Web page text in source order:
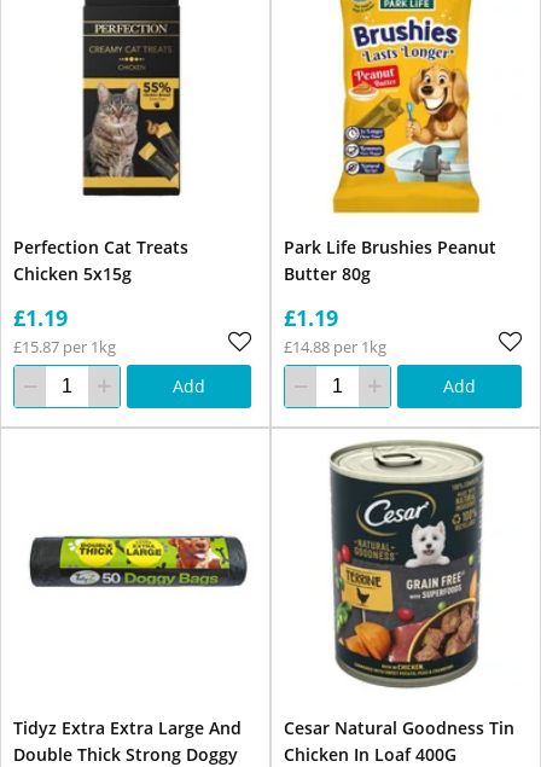
Perfection Cat Treats
Chicken 5x15g
£1.19
£15.87 per 1kg
Add
Park Life Brushies Peanut
Butter 80g
£1.19
£14.88 per 1kg
Add
Tidyz Extra Extra Large And
Double Thick Strong Doggy
Cesar Natural Goodness Tin
Chicken In Loaf 400G